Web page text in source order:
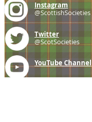
Instagram
@ScottishSocieties
Twitter
@ScotSocieties
YouTube Channel